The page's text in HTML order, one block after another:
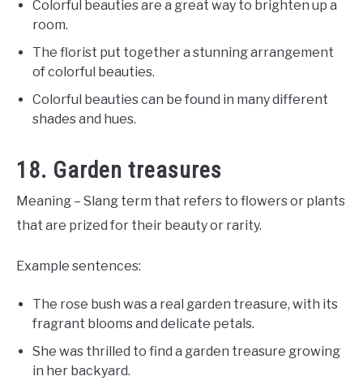
Colorful beauties are a great way to brighten up a
room.
The florist put together a stunning arrangement
of colorful beauties.
Colorful beauties can be found in many different
shades and hues.
18. Garden treasures
Meaning – Slang term that refers to flowers or plants
that are prized for their beauty or rarity.
Example sentences:
The rose bush was a real garden treasure, with its
fragrant blooms and delicate petals.
She was thrilled to find a garden treasure growing
in her backyard.